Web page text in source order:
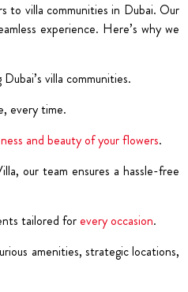
to villa communities in Dubai. Our
experience. Here’s why we
villa communities.
every time.
and beauty of your flowers.
our team ensures a hassle-free
tailored forevery occasion.
amenities, strategic locations,